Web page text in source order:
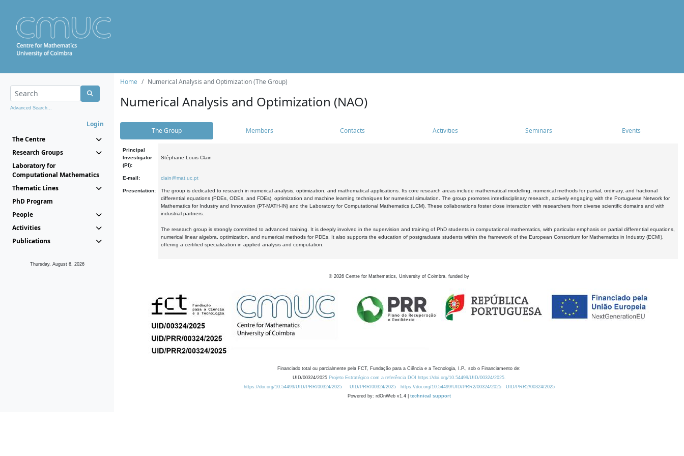
Advanced Search...
Login
The Centre
Research Groups
Laboratory for
Computational Mathematics
Thematic Lines
PhD Program
People
Activities
Publications
Thursday, August 6, 2026
Home Numerical Analysis and Optimization (The Group)
Numerical Analysis and Optimization (NAO)
The Group Members Contacts Activities Seminars Events
Principal
Investigator
(PI):
Stéphane Louis Clain
E-mail: clain@mat.uc.pt
Presentation:
The group is dedicated to research in numerical analysis, optimization, and mathematical applications. Its core research areas include mathematical modelling, numerical methods for partial, ordinary, and fractional
differential equations (PDEs, ODEs, and FDEs), optimization and machine learning techniques for numerical simulation. The group promotes interdisciplinary research, actively engaging with the Portuguese Network for
Mathematics for Industry and Innovation (PT-MATH-IN) and the Laboratory for Computational Mathematics (LCM). These collaborations foster close interaction with researchers from diverse scientific domains and with
industrial partners.
The research group is strongly committed to advanced training. It is deeply involved in the supervision and training of PhD students in computational mathematics, with particular emphasis on partial differential equations,
numerical linear algebra, optimization, and numerical methods for PDEs. It also supports the education of postgraduate students within the framework of the European Consortium for Mathematics in Industry (ECMI),
offering a certified specialization in applied analysis and computation.
© 2026 Centre for Mathematics, University of Coimbra, funded by
Financiado total ou parcialmente pela FCT, Fundação para a Ciência e a Tecnologia, I.P., sob o Financiamento de:
UID/00324/2025 Projeto Estratégico com a referência DOI https://doi.org/10.54499/UID/00324/2025.
https://doi.org/10.54499/UID/PRR/00324/2025
UID/PRR/00324/2025 https://doi.org/10.54499/UID/PRR2/00324/2025
UID/PRR2/00324/2025
Powered by: rdOnWeb v1.4 | technical support